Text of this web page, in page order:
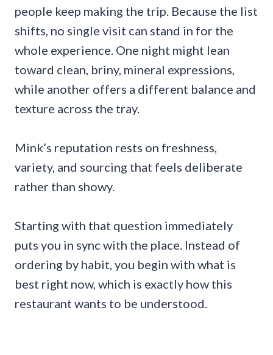
people keep making the trip. Because the list
shifts, no single visit can stand in for the
whole experience. One night might lean
toward clean, briny, mineral expressions,
while another offers a different balance and
texture across the tray.
Mink’s reputation rests on freshness,
variety, and sourcing that feels deliberate
rather than showy.
Starting with that question immediately
puts you in sync with the place. Instead of
ordering by habit, you begin with what is
best right now, which is exactly how this
restaurant wants to be understood.